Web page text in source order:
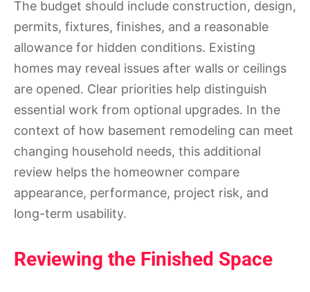
The budget should include construction, design,
permits, fixtures, finishes, and a reasonable
allowance for hidden conditions. Existing
homes may reveal issues after walls or ceilings
are opened. Clear priorities help distinguish
essential work from optional upgrades. In the
context of how basement remodeling can meet
changing household needs, this additional
review helps the homeowner compare
appearance, performance, project risk, and
long-term usability.
Reviewing the Finished Space